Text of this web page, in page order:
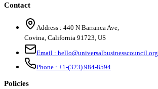
Contact
Address : 440 N Barranca Ave,
Covina, California 91723, US
Email : hello@universalbusinesscouncil.org
Phone : +1-(323) 984-8594
Policies